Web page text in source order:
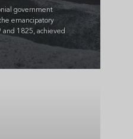
government
emancipatory
1825, achieved